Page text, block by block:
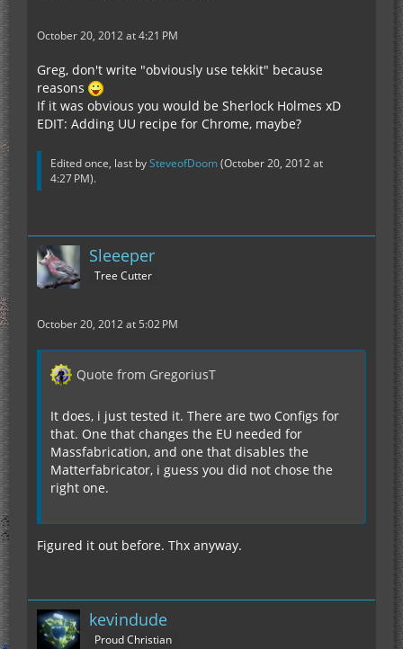
October 20, 2012 at 4:21 PM
Greg, don't write "obviously use tekkit" because
reasons
If it was obvious you would be Sherlock Holmes xD
EDIT: Adding UU recipe for Chrome, maybe?
Edited once, last bySteveofDoom(October 20, 2012 at
4:27 PM).
Sleeeper
Tree Cutter
October 20, 2012 at 5:02 PM
Quote from GregoriusT
It does, i just tested it. There are two Configs for
that. One that changes the EU needed for
Massfabrication, and one that disables the
Matterfabricator, i guess you did not chose the
right one.
Figured it out before. Thx anyway.
kevindude
Proud Christian